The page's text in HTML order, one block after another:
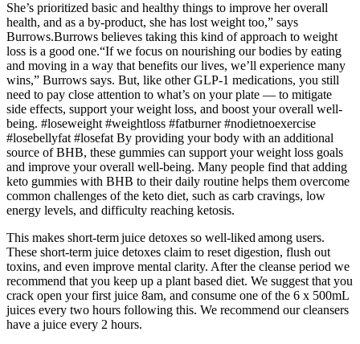
She’s prioritized basic and healthy things to improve her overall
health, and as a by-product, she has lost weight too,” says
Burrows.Burrows believes taking this kind of approach to weight
loss is a good one.“If we focus on nourishing our bodies by eating
and moving in a way that benefits our lives, we’ll experience many
wins,” Burrows says. But, like other GLP-1 medications, you still
need to pay close attention to what’s on your plate — to mitigate
side effects, support your weight loss, and boost your overall well-
being. #loseweight #weightloss #fatburner #nodietnoexercise
#losebellyfat #losefat By providing your body with an additional
source of BHB, these gummies can support your weight loss goals
and improve your overall well-being. Many people find that adding
keto gummies with BHB to their daily routine helps them overcome
common challenges of the keto diet, such as carb cravings, low
energy levels, and difficulty reaching ketosis.
This makes short-term juice detoxes so well-liked among users.
These short-term juice detoxes claim to reset digestion, flush out
toxins, and even improve mental clarity. After the cleanse period we
recommend that you keep up a plant based diet. We suggest that you
crack open your first juice 8am, and consume one of the 6 x 500mL
juices every two hours following this. We recommend our cleansers
have a juice every 2 hours.